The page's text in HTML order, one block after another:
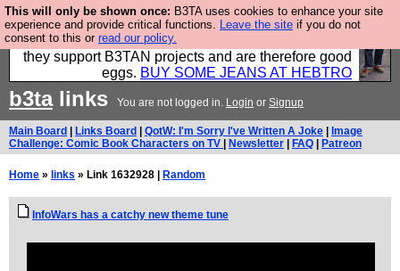
This will only be shown once: B3TA uses cookies to enhance your site
experience and provide critical functions. Leave the site if you do not
consent to this or read our policy.
Clothing for MEN - all properly made in British
factories using quality cloth and skilled hands. Plus
they support B3TAN projects and are therefore good
eggs. BUY SOME JEANS AT HEBTRO
b3talinks You are not logged in. Login or Signup
Main Board Links Board QotW: I'm Sorry I've Written A Joke
Image
Challenge: Comic Book Characters on TV
Newsletter FAQ Patreon
Home » links » Link 1632928 | Random
InfoWars has a catchy new theme tune